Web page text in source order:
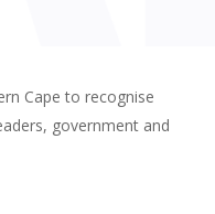
Cape to recognise
government and